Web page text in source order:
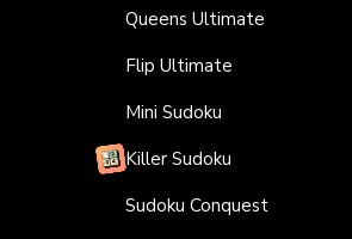
Queens Ultimate
Flip Ultimate
Mini Sudoku
Killer Sudoku
Sudoku Conquest